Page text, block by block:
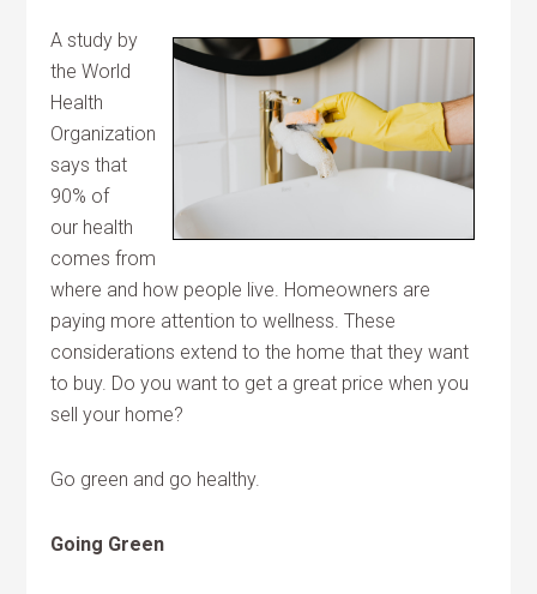
A study by
the World
Health
Organization
says that
90% of
our health
comes from
where and how people live. Homeowners are
paying more attention to wellness. These
considerations extend to the home that they want
to buy. Do you want to get a great price when you
sell your home?
Go green and go healthy.
Going Green